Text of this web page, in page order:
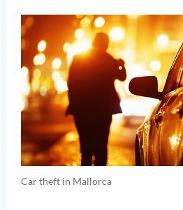
Car theft in Mallorca